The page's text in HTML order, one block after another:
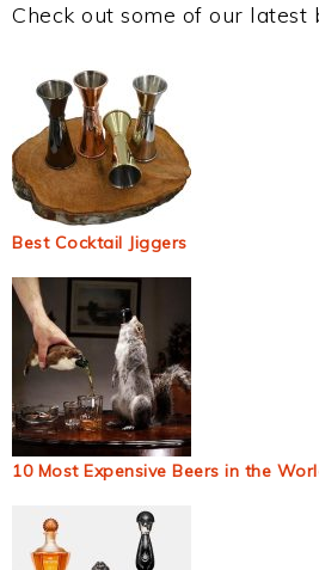
Check out some of our latest
Best Cocktail Jiggers
10 Most Expensive Beers in the